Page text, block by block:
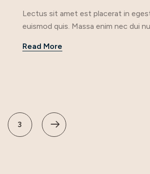
Lectus sit amet est placerat in
euismod quis. Massa enim nec dui
Read More
3